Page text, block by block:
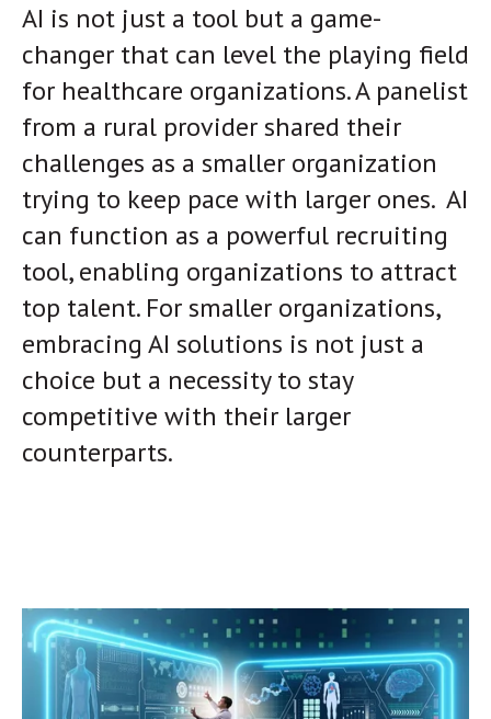
AI is not just a tool but a game-
changer that can level the playing field
for healthcare organizations. A panelist
from a rural provider shared their
challenges as a smaller organization
trying to keep pace with larger ones. AI
can function as a powerful recruiting
tool, enabling organizations to attract
top talent. For smaller organizations,
embracing AI solutions is not just a
choice but a necessity to stay
competitive with their larger
counterparts.